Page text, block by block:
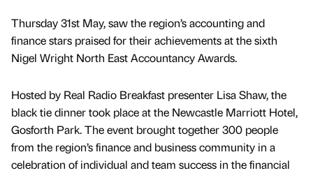
Thursday 31st May, saw the region’s accounting and
finance stars praised for their achievements at the sixth
Nigel Wright North East Accountancy Awards.
Hosted by Real Radio Breakfast presenter Lisa Shaw, the
black tie dinner took place at the Newcastle Marriott Hotel,
Gosforth Park. The event brought together 300 people
from the region’s finance and business community in a
celebration of individual and team success in the financial